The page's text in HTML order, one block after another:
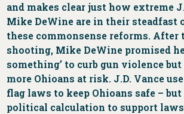
and makes clear just how extreme
Mike DeWine are in their steadfast
these commonsense reforms. After
shooting, Mike DeWine promised
something’ to curb gun violence
more Ohioans at risk. J.D. Vance
flag laws to keep Ohioans safe – but
political calculation to support